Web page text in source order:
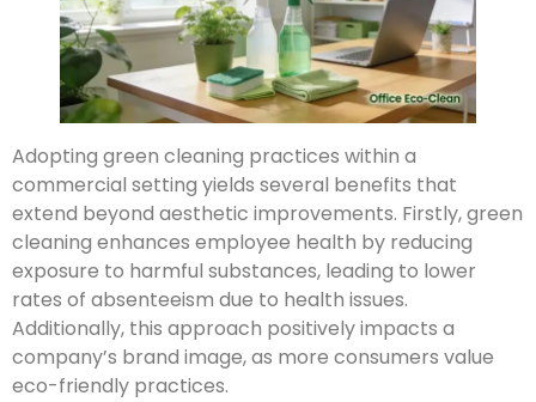
Adopting green cleaning practices within a
commercial setting yields several benefits that
extend beyond aesthetic improvements. Firstly, green
cleaning enhances employee health by reducing
exposure to harmful substances, leading to lower
rates of absenteeism due to health issues.
Additionally, this approach positively impacts a
company’s brand image, as more consumers value
eco-friendly practices.